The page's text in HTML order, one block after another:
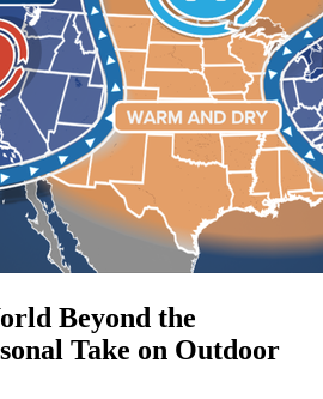
Beyond the
Take on Outdoor